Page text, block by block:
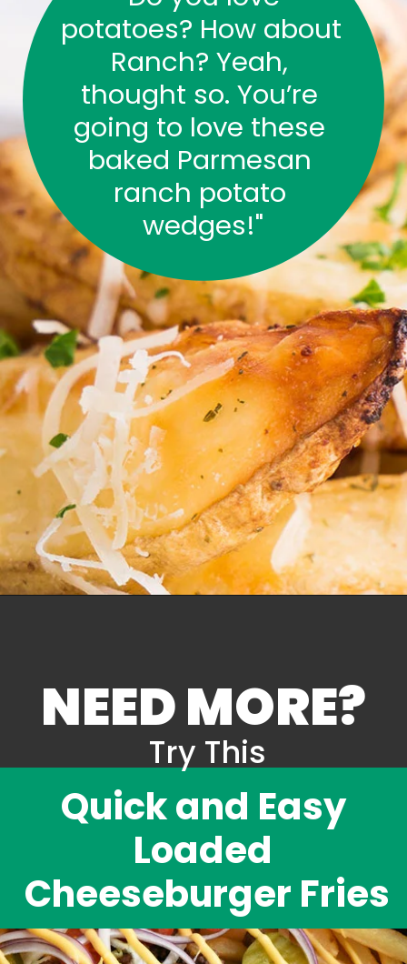
potatoes? How about
Ranch? Yeah,
thought so. You’re
going to love these
baked Parmesan
ranch potato
wedges!"
NEED MORE?
Try This
Quick and Easy
Loaded
Cheeseburger Fries